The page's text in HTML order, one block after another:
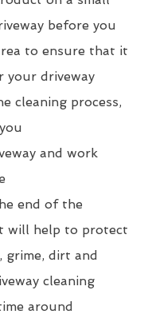
before you
to ensure that it
your driveway
cleaning process,
and work
end of the
will help to protect
grime, dirt and
cleaning
around